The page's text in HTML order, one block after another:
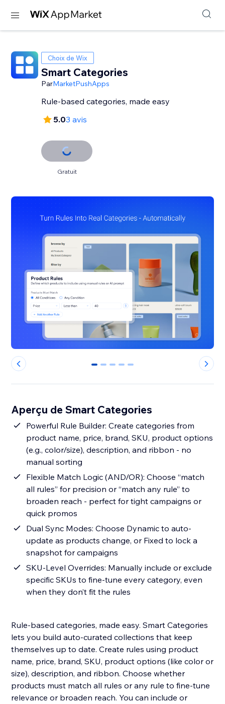
Choix de Wix
Smart Categories
ParMarketPushApps
Rule-based categories, made easy
5.03 avis
Gratuit
0 1 2 3 4
Aperçu de Smart Categories
Powerful Rule Builder: Create categories from
product name, price, brand, SKU, product options
(e.g., color/size), description, and ribbon - no
manual sorting
Flexible Match Logic (AND/OR): Choose “match
all rules” for precision or “match any rule” to
broaden reach - perfect for tight campaigns or
quick promos
Dual Sync Modes: Choose Dynamic to auto-
update as products change, or Fixed to lock a
snapshot for campaigns
SKU-Level Overrides: Manually include or exclude
specific SKUs to fine-tune every category, even
when they don’t fit the rules
Rule-based categories, made easy. Smart Categories
lets you build auto-curated collections that keep
themselves up to date. Create rules using product
name, price, brand, SKU, product options (like color or
size), description, and ribbon. Choose whether
products must match all rules or any rule to fine-tune
relevance or broaden reach. You can include or